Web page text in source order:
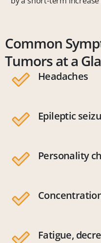
Common
Tumors at a
Headaches
Epileptic
Personality
Fatigue,